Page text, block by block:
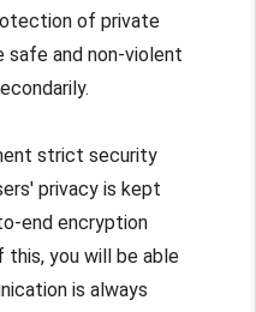
of private
safe and non-violent
strict security
privacy is kept
end encryption
this, you will be able
is always